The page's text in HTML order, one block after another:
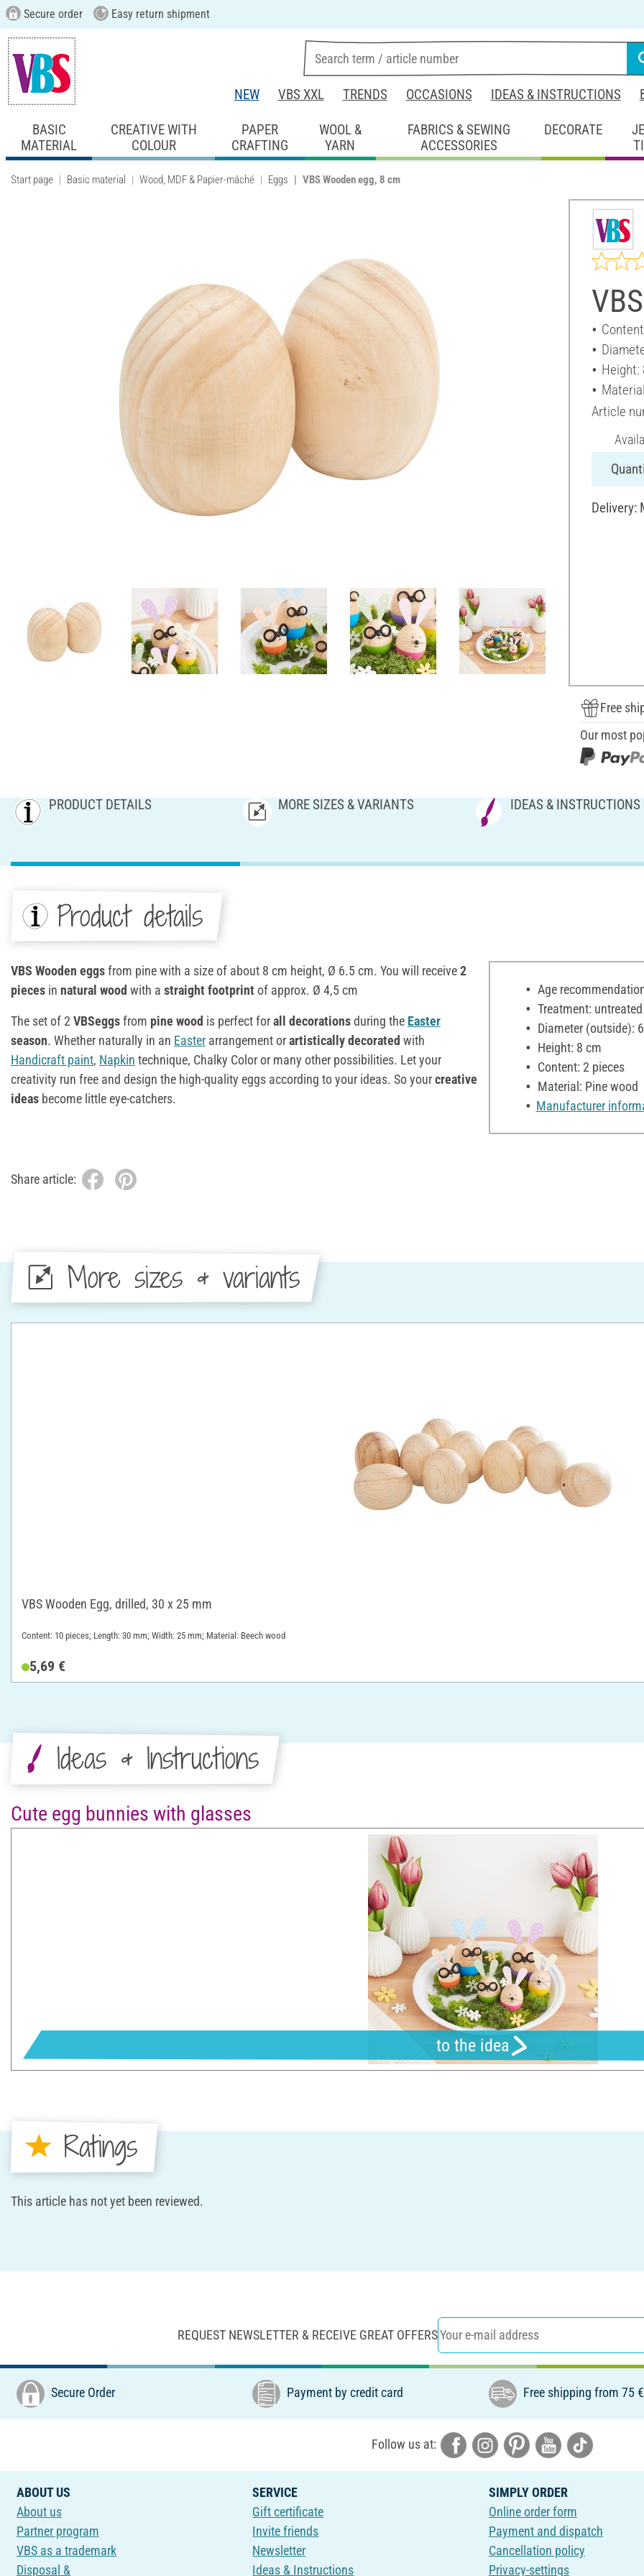
Secure order Easy return shipment
NEW VBS XXL TRENDS OCCASIONS IDEAS & INSTRUCTIONS
BASIC
MATERIAL
CREATIVE WITH
COLOUR
PAPER
CRAFTING
WOOL &
YARN
FABRICS & SEWING
ACCESSORIES
DECORATE
Start page Basic material Wood, MDF & Papier-mâché Eggs VBS Wooden egg, 8 cm
Height:
Article
Delivery:
Free
Our most
PRODUCT DETAILS MORE SIZES & VARIANTS IDEAS & INSTRUCTIONS
Product details
VBS Wooden eggsfrom pine with a size of about 8 cm height, Ø 6.5 cm. You will receive2
pieces in natural wood with a straight footprint of approx. Ø 4,5 cm
The set of 2 VBSeggsfrom pine wood is perfect forall decorationsduring the Easter
season. Whether naturally in an Easter arrangement orartistically decorated with
Handicraft paint, Napkin technique, Chalky Color or many other possibilities. Let your
creativity run free and design the high-quality eggs according to your ideas. So yourcreative
ideas become little eye-catchers.
Age
Treatment: untreated
Diameter (outside):
Height: 8 cm
Content: 2 pieces
Material: Pine wood
Manufacturer
Share article:
More sizes & variants
VBS Wooden Egg, drilled, 30 x 25 mm
Content: 10 pieces; Length: 30 mm; Width: 25 mm; Material: Beech wood
5,69 €
Ideas & Instructions
Cute egg bunnies with glasses
to the idea
Ratings
This article has not yet been reviewed.
REQUEST NEWSLETTER & RECEIVE GREAT OFFERS
Secure Order Payment by credit card Free shipping from 75
Follow us at:
ABOUT US
About us
Partner program
VBS as a trademark
Disposal &
SERVICE
Gift certificate
Invite friends
Newsletter
Ideas & Instructions
SIMPLY ORDER
Online order form
Payment and dispatch
Cancellation policy
Privacy-settings